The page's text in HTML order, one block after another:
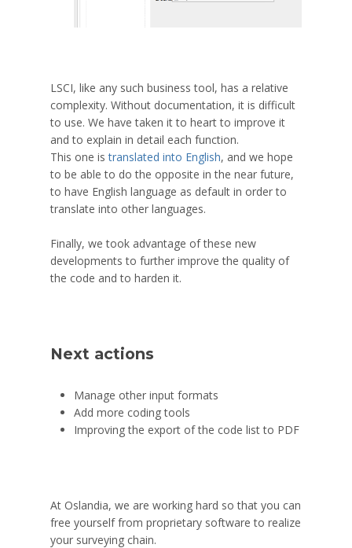
LSCI, like any such business tool, has a relative
complexity. Without documentation, it is difficult
to use. We have taken it to heart to improve it
and to explain in detail each function.
This one istranslated into English, and we hope
to be able to do the opposite in the near future,
to have English language as default in order to
translate into other languages.
Finally, we took advantage of these new
developments to further improve the quality of
the code and to harden it.
Next actions
Manage other input formats
Add more coding tools
Improving the export of the code list to PDF
At Oslandia, we are working hard so that you can
free yourself from proprietary software to realize
your surveying chain.